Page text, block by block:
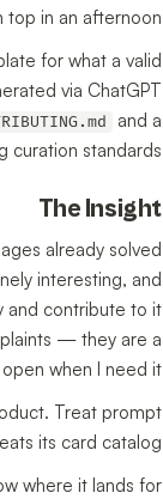
in an afternoon.
for what a valid
via ChatGPT
and a
curation standards.
The Insight
already solved
interesting, and
and contribute to it
— they are a
when I need it."
Treat prompt
its card catalog.
where it lands for